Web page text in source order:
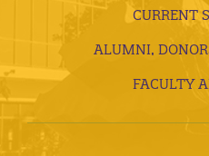
CURRENT
ALUMNI,
FACULTY